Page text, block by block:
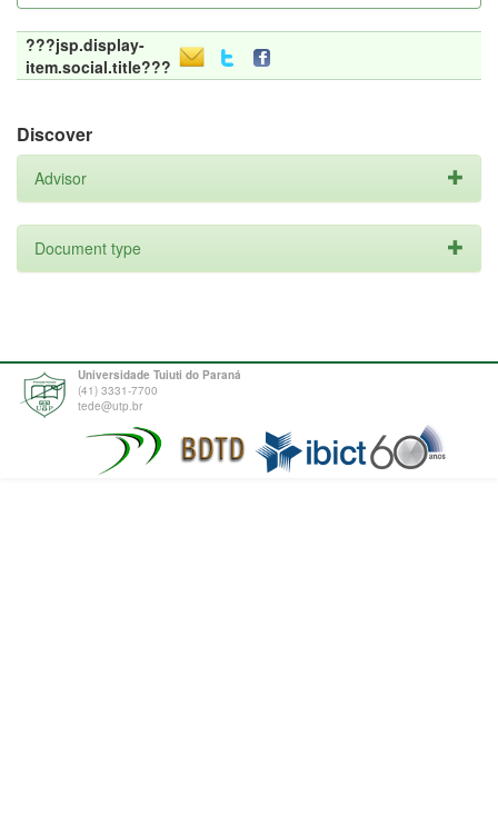
???jsp.display-
item.social.title???
Discover
Advisor
Document type
Universidade Tuiuti do Paraná
(41) 3331-7700
tede@utp.br